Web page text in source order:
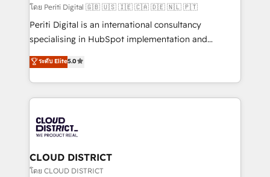
HubSpot導入・活用支援 顧客データの一元化から、
GTMの見える化・自動化まで。全Hub統合運用、デー
タ品質設計、グループ横断のCRM統合に対応します。
の一部をAIが自律実行する組織への移行を設計・実装。
Breeze・Claude等をHubSpotと連携させ、役割定義・
革を、構想から実装・定着までPMOとして主導。「設
定の代行ではなく、設計の責任」を引き受け、部門横断
の統合・浸透・変革管理を実行します。 ▸ CMS戦略設
計・構築：リード獲得・CVR・SEOを前提にした情報設
โดย Periti Digital 🇬🇧 🇺🇸 🇮🇪 🇨🇦 🇩🇪 🇳🇱 🇵🇹
Periti Digital is an international consultancy
specialising in HubSpot implementation and
Antropic's Claude business transformation, with
offices in Dublin, Munich, Rotterdam, Lisbon, and
New York. We help organisations unlock their full
revenue potential by deeply integrating core
beyond, with HubSpot, and layering Anthropic's
Claude AI across the processes that matter most.
From automating complex workflows to surfacing
insights buried in data, we build intelligent systems
ระดับ Elite5.0
CLOUD DISTRICT
โดย CLOUD DISTRICT